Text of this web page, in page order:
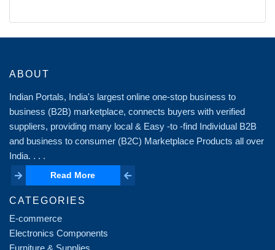
ABOUT
Indian Portals, India's largest online one-stop business to
business (B2B) marketplace, connects buyers with verified
suppliers, providing many local & Easy -to -find Individual B2B
and business to consumer (B2C) Marketplace Products all over
India. . . .
Read More
Read More
CATEGORIES
E-commerce
Electronics Components
Furniture & Supplies